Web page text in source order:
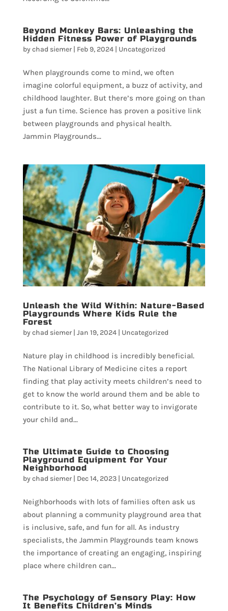
Beyond Monkey Bars: Unleashing the
Hidden Fitness Power of Playgrounds
bychad siemer| Feb 9, 2024| Uncategorized
When playgrounds come to mind, we often
imagine colorful equipment, a buzz of activity, and
childhood laughter. But there’s more going on than
just a fun time. Science has proven a positive link
between playgrounds and physical health.
Jammin Playgrounds...
Unleash the Wild Within: Nature-Based
Playgrounds Where Kids Rule the
Forest
bychad siemer| Jan 19, 2024| Uncategorized
Nature play in childhood is incredibly beneficial.
The National Library of Medicine cites a report
finding that play activity meets children’s need to
get to know the world around them and be able to
contribute to it. So, what better way to invigorate
your child and...
The Ultimate Guide to Choosing
Playground Equipment for Your
Neighborhood
bychad siemer| Dec 14, 2023| Uncategorized
Neighborhoods with lots of families often ask us
about planning a community playground area that
is inclusive, safe, and fun for all. As industry
specialists, the Jammin Playgrounds team knows
the importance of creating an engaging, inspiring
place where children can...
The Psychology of Sensory Play: How
It Benefits Children’s Minds